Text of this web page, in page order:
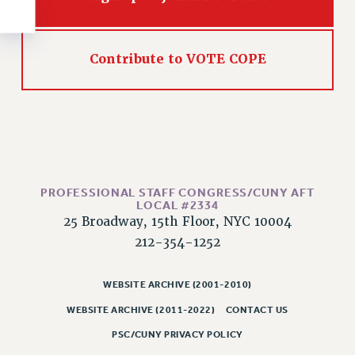
FORUM
HEARING
TRAINING
CUNY BOARD OF TRUSTEES HEARINGS
Contribute to VOTE COPE
PROFESSIONAL STAFF CONGRESS/CUNY AFT
LOCAL #2334
25 Broadway, 15th Floor, NYC 10004
212-354-1252
WEBSITE ARCHIVE (2001-2010)
WEBSITE ARCHIVE (2011-2022) CONTACT US
PSC/CUNY PRIVACY POLICY